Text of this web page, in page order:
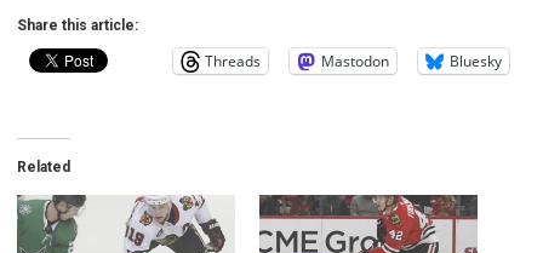
Share this article:
Threads Mastodon Bluesky
Related